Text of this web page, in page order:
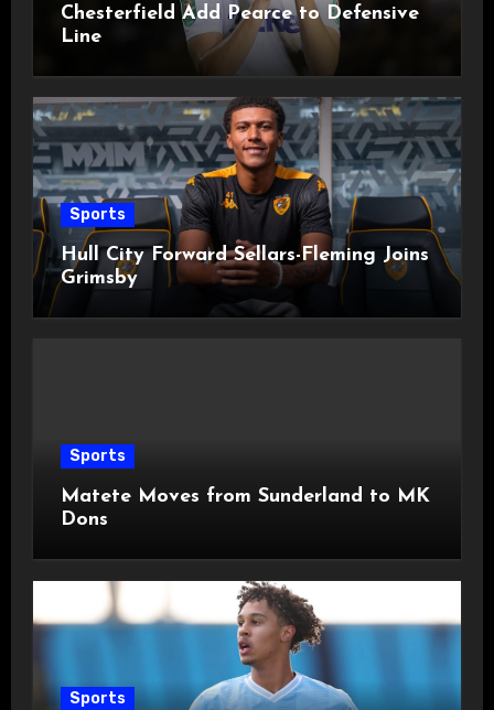
Chesterfield Add Pearce to Defensive
Line
Sports
Hull City Forward Sellars-Fleming Joins
Grimsby
Sports
Matete Moves from Sunderland to MK
Dons
Sports